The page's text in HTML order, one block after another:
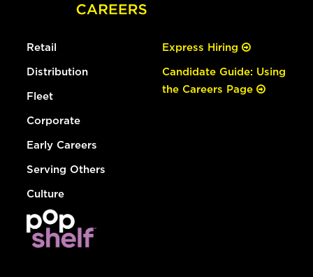
Retail
Distribution
Fleet
Corporate
Early Careers
Serving Others
Culture
Express Hiring
Candidate Guide: Using
the Careers Page